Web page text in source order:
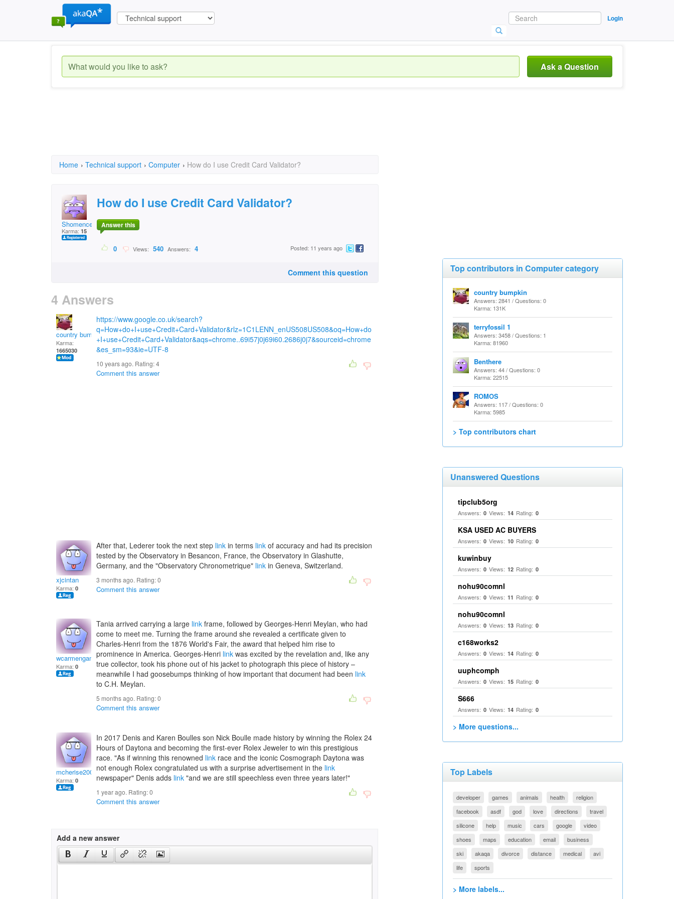
Login
Ask a Question
Home › Technical support › Computer › How do I use Credit Card Validator?
Shomence
Karma: 15
How do I use Credit Card Validator?
Answer this
0 Views: 540 Answers: 4 Posted: 11 years ago
Comment this question
4 Answers
country bumpkin
Karma:
1665030
https://www.google.co.uk/search?
q=How+do+I+use+Credit+Card+Validator&rlz=1C1LENN_enUS508US508&oq=How+do
+I+use+Credit+Card+Validator&aqs=chrome..69i57j0j69i60.2686j0j7&sourceid=chrome
&es_sm=93&ie=UTF-8
10 years ago. Rating:4
Comment this answer
xjcintan
Karma: 0
After that, Lederer took the next step link in terms link of accuracy and had its precision
tested by the Observatory in Besancon, France, the Observatory in Glashutte,
Germany, and the "Observatory Chronometrique" link in Geneva, Switzerland.
3 months ago. Rating:0
Comment this answer
wcarmengamilaz
Karma: 0
Tania arrived carrying a large link frame, followed by Georges-Henri Meylan, who had
come to meet me. Turning the frame around she revealed a certificate given to
Charles-Henri from the 1876 World's Fair, the award that helped him rise to
prominence in America. Georges-Henri link was excited by the revelation and, like any
true collector, took his phone out of his jacket to photograph this piece of history –
meanwhile I had goosebumps thinking of how important that document had been link
to C.H. Meylan.
5 months ago. Rating:0
Comment this answer
mcherise2002
Karma: 0
In 2017 Denis and Karen Boulles son Nick Boulle made history by winning the Rolex 24
Hours of Daytona and becoming the first-ever Rolex Jeweler to win this prestigious
race. "As if winning this renowned link race and the iconic Cosmograph Daytona was
not enough Rolex congratulated us with a surprise advertisement in the link
newspaper" Denis adds link "and we are still speechless even three years later!"
1 year ago. Rating:0
Comment this answer
Add a new answer
Top contributors in Computer category
country bumpkin
Answers: 2841 / Questions: 0
Karma: 131K
terryfossil 1
Answers: 3458 / Questions: 1
Karma: 81960
Benthere
Answers: 44 / Questions: 0
Karma: 22515
ROMOS
Answers: 117 / Questions: 0
Karma: 5985
> Top contributors chart
Unanswered Questions
tipclub5org
Answers: 0 Views: 14 Rating: 0
KSA USED AC BUYERS
Answers: 0 Views: 10 Rating: 0
kuwinbuy
Answers: 0 Views: 12 Rating: 0
nohu90comnl
Answers: 0 Views: 11 Rating: 0
nohu90comnl
Answers: 0 Views: 13 Rating: 0
c168works2
Answers: 0 Views: 14 Rating: 0
uuphcomph
Answers: 0 Views: 15 Rating: 0
S666
Answers: 0 Views: 14 Rating: 0
> More questions...
Top Labels
developer games animals health
religion
facebook
asdf god love directions
travel
silicone
help music cars google
video
shoes
maps education email
business
ski
akaqa divorce distance medical
avi
life
sports
> More labels...